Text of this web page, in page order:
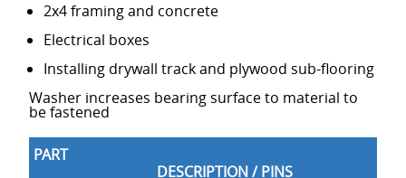
2x4 framing and concrete
Electrical boxes
Installing drywall track and plywood sub-flooring
Washer increases bearing surface to material to
be fastened
PART
DESCRIPTION / PINS